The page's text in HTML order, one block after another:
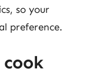
so your
preference.